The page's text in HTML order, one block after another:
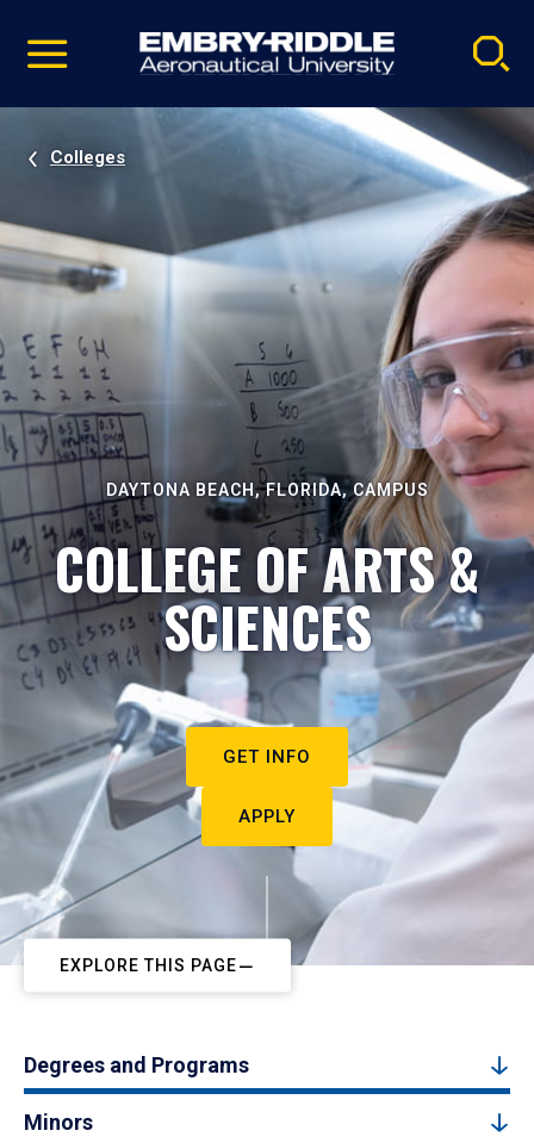
video
Navigation
Colleges
DAYTONA BEACH, FLORIDA, CAMPUS
COLLEGE OF ARTS &
SCIENCES
GET INFO
APPLY
EXPLORE THIS PAGE
Degrees and Programs
Minors